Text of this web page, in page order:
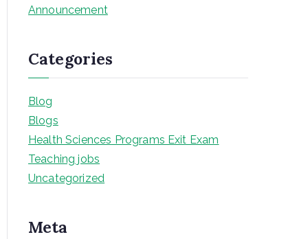
Announcement
Categories
Blog
Blogs
Health Sciences Programs Exit Exam
Teaching jobs
Uncategorized
Meta